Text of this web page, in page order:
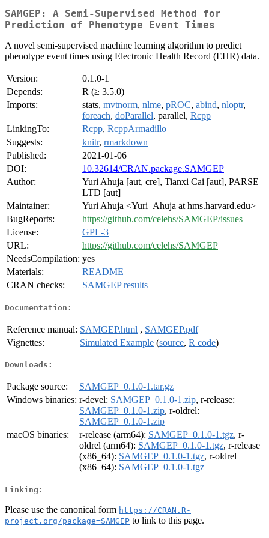
SAMGEP: A Semi-Supervised Method for
Prediction of Phenotype Event Times
A novel semi-supervised machine learning algorithm to predict
phenotype event times using Electronic Health Record (EHR) data.
Version:
0.1.0-1
Depends:
R (≥ 3.5.0)
Imports:
stats, mvtnorm, nlme, pROC, abind, nloptr,
foreach, doParallel, parallel, Rcpp
LinkingTo:
Rcpp, RcppArmadillo
Suggests:
knitr, rmarkdown
Published:
2021-01-06
DOI:
10.32614/CRAN.package.SAMGEP
Author:
Yuri Ahuja [aut, cre], Tianxi Cai [aut], PARSE
LTD [aut]
Maintainer:
Yuri Ahuja <Yuri_Ahuja at hms.harvard.edu>
BugReports:
https://github.com/celehs/SAMGEP/issues
License:
GPL-3
URL:
https://github.com/celehs/SAMGEP
NeedsCompilation: yes
Materials:
README
CRAN checks:
SAMGEP results
Documentation:
Reference manual: SAMGEP.html , SAMGEP.pdf
Vignettes:
Simulated Example (source, R code)
Downloads:
Package source:
SAMGEP_0.1.0-1.tar.gz
Windows binaries: r-devel: SAMGEP_0.1.0-1.zip, r-release:
SAMGEP_0.1.0-1.zip, r-oldrel:
SAMGEP_0.1.0-1.zip
macOS binaries:
r-release (arm64): SAMGEP_0.1.0-1.tgz, r-
oldrel (arm64): SAMGEP_0.1.0-1.tgz, r-release
(x86_64): SAMGEP_0.1.0-1.tgz, r-oldrel
(x86_64): SAMGEP_0.1.0-1.tgz
Linking:
Please use the canonical form https://CRAN.R-
project.org/package=SAMGEP to link to this page.